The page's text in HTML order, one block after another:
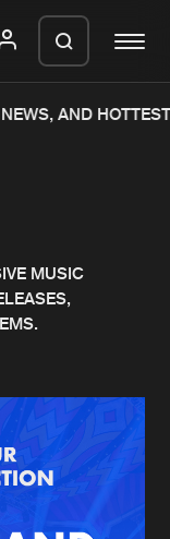
AND
MUSIC
a ZIP